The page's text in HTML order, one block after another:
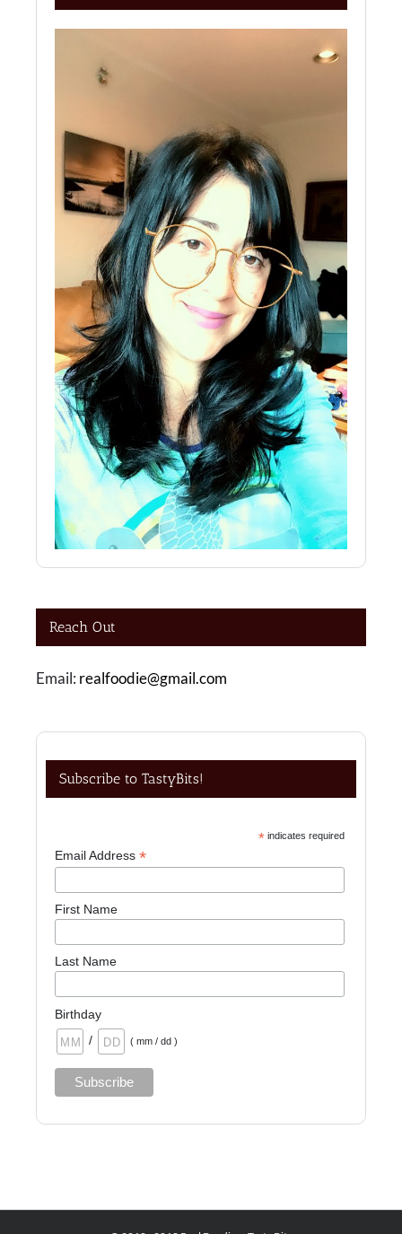
Reach Out
Email: realfoodie@gmail.com
Subscribe to TastyBits!
*indicates required
Email Address*
First Name
Last Name
Birthday
/
( mm / dd )